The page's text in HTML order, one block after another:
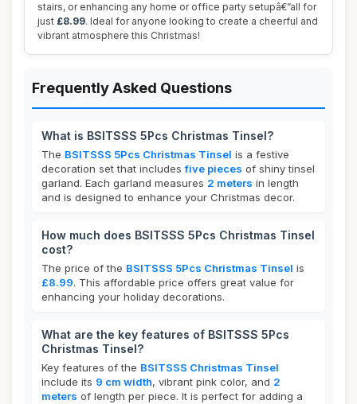
stairs, or enhancing any home or office party setupâ€”all for
just £8.99. Ideal for anyone looking to create a cheerful and
vibrant atmosphere this Christmas!
Frequently Asked Questions
What is BSITSSS 5Pcs Christmas Tinsel?
The BSITSSS 5Pcs Christmas Tinsel is a festive
decoration set that includesfive pieces of shiny tinsel
garland. Each garland measures 2 meters in length
and is designed to enhance your Christmas decor.
How much does BSITSSS 5Pcs Christmas Tinsel
cost?
The price of the BSITSSS 5Pcs Christmas Tinsel is
£8.99. This affordable price offers great value for
enhancing your holiday decorations.
What are the key features of BSITSSS 5Pcs
Christmas Tinsel?
Key features of the BSITSSS Christmas Tinsel
include its 9 cm width, vibrant pink color, and 2
meters of length per piece. It is perfect for adding a